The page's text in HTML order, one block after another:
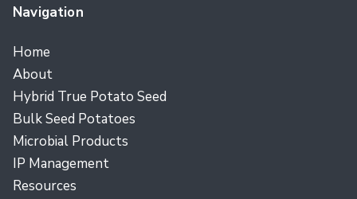
Navigation
Home
About
Hybrid True Potato Seed
Bulk Seed Potatoes
Microbial Products
IP Management
Resources